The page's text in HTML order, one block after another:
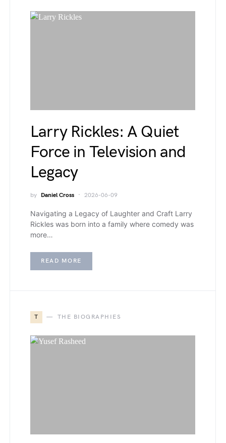
Larry Rickles: A Quiet
Force in Television and
Legacy
by Daniel Cross 2026-06-09
Navigating a Legacy of Laughter and Craft Larry
Rickles was born into a family where comedy was
more…
READ MORE
T THE BIOGRAPHIES